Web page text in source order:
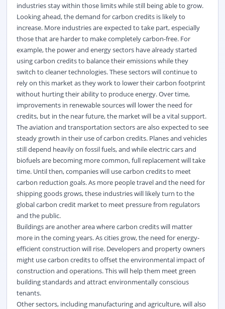
industries stay within those limits while still being able to grow.
Looking ahead, the demand for carbon credits is likely to
increase. More industries are expected to take part, especially
those that are harder to make completely carbon-free. For
example, the power and energy sectors have already started
using carbon credits to balance their emissions while they
switch to cleaner technologies. These sectors will continue to
rely on this market as they work to lower their carbon footprint
without hurting their ability to produce energy. Over time,
improvements in renewable sources will lower the need for
credits, but in the near future, the market will be a vital support.
The aviation and transportation sectors are also expected to see
steady growth in their use of carbon credits. Planes and vehicles
still depend heavily on fossil fuels, and while electric cars and
biofuels are becoming more common, full replacement will take
time. Until then, companies will use carbon credits to meet
carbon reduction goals. As more people travel and the need for
shipping goods grows, these industries will likely turn to the
global carbon credit marketto meet pressure from regulators
and the public.
Buildings are another area where carbon credits will matter
more in the coming years. As cities grow, the need for energy-
efficient construction will rise. Developers and property owners
might use carbon credits to offset the environmental impact of
construction and operations. This will help them meet green
building standards and attract environmentally conscious
tenants.
Other sectors, including manufacturing and agriculture, will also